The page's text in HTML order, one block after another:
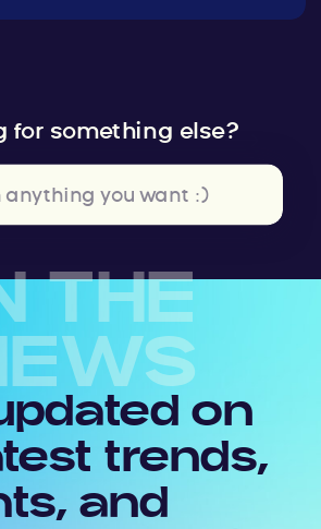
for something else?
THE
on
trends,
and